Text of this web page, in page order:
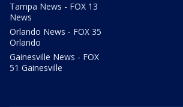
Tampa News - FOX 13
News
Orlando News - FOX 35
Orlando
Gainesville News - FOX
51 Gainesville